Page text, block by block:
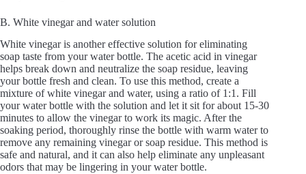
B. White vinegar and water solution
White vinegar is another effective solution for eliminating
soap taste from your water bottle. The acetic acid in vinegar
helps break down and neutralize the soap residue, leaving
your bottle fresh and clean. To use this method, create a
mixture of white vinegar and water, using a ratio of 1:1. Fill
your water bottle with the solution and let it sit for about 15-30
minutes to allow the vinegar to work its magic. After the
soaking period, thoroughly rinse the bottle with warm water to
remove any remaining vinegar or soap residue. This method is
safe and natural, and it can also help eliminate any unpleasant
odors that may be lingering in your water bottle.